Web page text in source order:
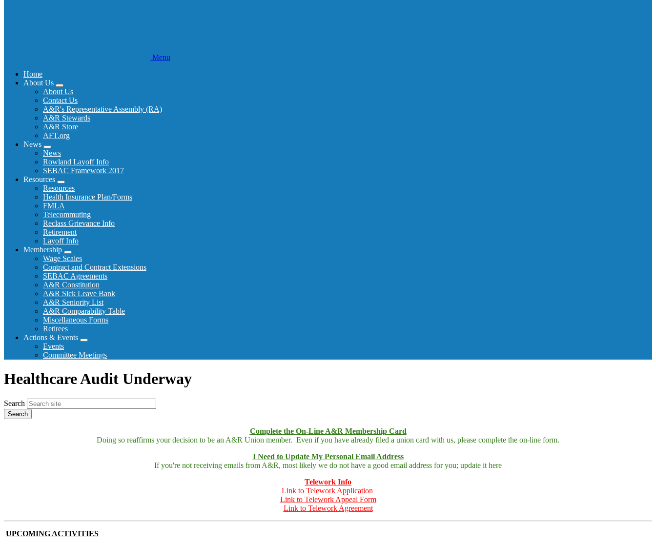
Menu
Home
About Us
Expand
menu
About Us
Contact Us
A&R's Representative Assembly (RA)
A&R Stewards
A&R Store
AFT.org
News
Expand
menu
News
Rowland Layoff Info
SEBAC Framework 2017
Resources
Expand
menu
Resources
Health Insurance Plan/Forms
FMLA
Telecommuting
Reclass Grievance Info
Retirement
Layoff Info
Membership
Expand
menu
Wage Scales
Contract and Contract Extensions
SEBAC Agreements
A&R Constitution
A&R Sick Leave Bank
A&R Seniority List
A&R Comparability Table
Miscellaneous Forms
Retirees
Actions & Events
Expand
menu
Events
Committee Meetings
Healthcare Audit Underway
Search
Complete the On-Line A&R Membership Card
Doing so reaffirms your decision to be an A&R Union member. Even if you have already filed a union card with us, please complete the on-line form.
I Need to Update My Personal Email Address
If you're not receiving emails from A&R, most likely we do not have a good email address for you; update it here
Telework Info
Link to Telework Application
Link to Telework Appeal Form
Link to Telework Agreement
UPCOMING ACTIVITIES